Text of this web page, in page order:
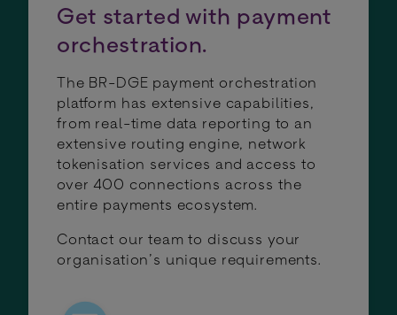
Get started with payment
orchestration.
The BR-DGE payment orchestration
platform has extensive capabilities,
from real-time data reporting to an
extensive routing engine, network
tokenisation services and access to
over 400 connections across the
entire payments ecosystem.
Contact our team to discuss your
organisation’s unique requirements.